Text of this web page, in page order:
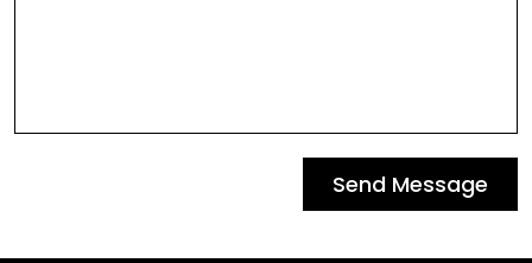
Send Message